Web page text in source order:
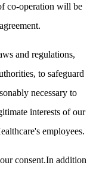
co-operation will be
and regulations,
to safeguard
necessary to
interests of our
employees.
consent.In addition